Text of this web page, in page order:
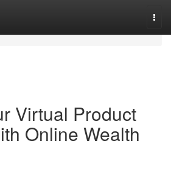
Virtual Product
Online Wealth